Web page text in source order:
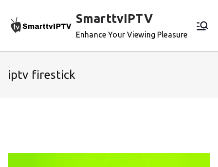
content
SmarttvIPTV
Enhance Your Viewing Pleasure
iptv firestick